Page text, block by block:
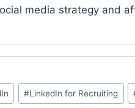
media strategy and
#LinkedIn for Recruiting